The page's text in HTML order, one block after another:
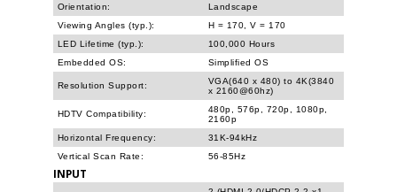
Orientation:
Landscape
Viewing Angles (typ.):
H = 170, V = 170
LED Lifetime (typ.):
100,000 Hours
Embedded OS:
Simplified OS
Resolution Support:
VGA(640 x 480) to 4K(3840
x 2160@60hz)
HDTV Compatibility:
480p, 576p, 720p, 1080p,
2160p
Horizontal Frequency:
31K-94kHz
Vertical Scan Rate:
56-85Hz
INPUT